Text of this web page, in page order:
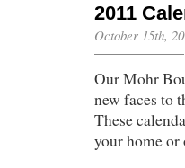
2011
October 15th,
Our Mohr
new faces to
These
your home or